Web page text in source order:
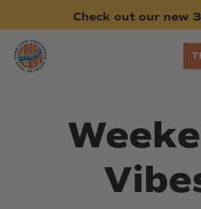
main
content
Check out our new